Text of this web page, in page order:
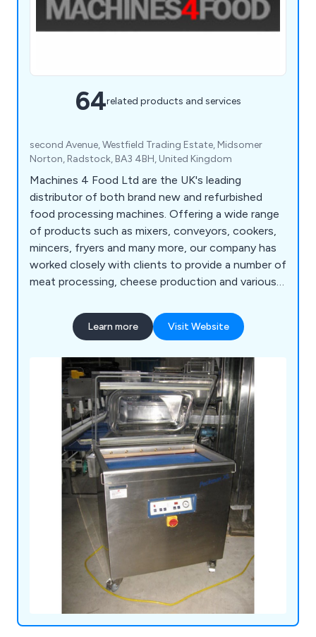
64related products and services
second Avenue, Westfield Trading Estate, Midsomer
Norton, Radstock, BA3 4BH, United Kingdom
Machines 4 Food Ltd are the UK's leading
distributor of both brand new and refurbished
food processing machines. Offering a wide range
of products such as mixers, conveyors, cookers,
mincers, fryers and many more, our company has
worked closely with clients to provide a number of
meat processing, cheese production and various
We encourage all potential customers to get in
touch as soon as possible to discuss different
environment.
Learn more Visit Website